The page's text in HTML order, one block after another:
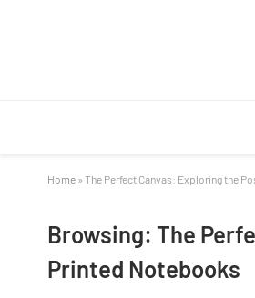
Home » The Perfect Canvas: Exploring the
Browsing: The
Printed Notebooks